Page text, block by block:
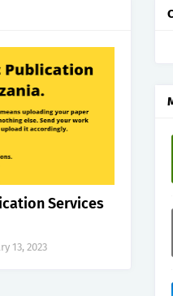
Services
13, 2023